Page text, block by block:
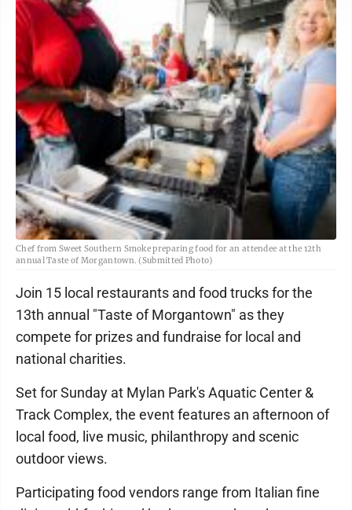
Chef from Sweet Southern Smoke preparing food for an attendee at the 12th
annual Taste of Morgantown. (Submitted Photo)
Join 15 local restaurants and food trucks for the
13th annual "Taste of Morgantown" as they
compete for prizes and fundraise for local and
national charities.
Set for Sunday at Mylan Park's Aquatic Center &
Track Complex, the event features an afternoon of
local food, live music, philanthropy and scenic
outdoor views.
Participating food vendors range from Italian fine